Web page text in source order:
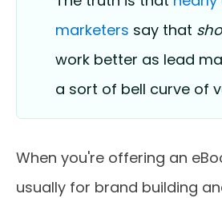
marketers say that
work better as lead
a sort of bell curve of
When you're offering an
usually for brand building